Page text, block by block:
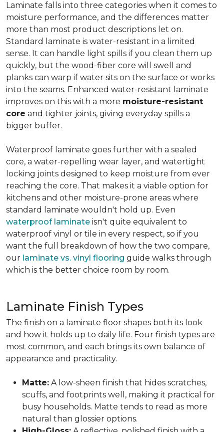
Laminate falls into three categories when it comes to
moisture performance, and the differences matter
more than most product descriptions let on.
Standard laminate is water-resistant in a limited
sense. It can handle light spills if you clean them up
quickly, but the wood-fiber core will swell and
planks can warp if water sits on the surface or works
into the seams. Enhanced water-resistant laminate
improves on this with a more moisture-resistant
core and tighter joints, giving everyday spills a
bigger buffer.
Waterproof laminate goes further with a sealed
core, a water-repelling wear layer, and watertight
locking joints designed to keep moisture from ever
reaching the core. That makes it a viable option for
kitchens and other moisture-prone areas where
standard laminate wouldn't hold up. Even
waterproof laminate isn't quite equivalent to
waterproof vinyl or tile in every respect, so if you
want the full breakdown of how the two compare,
our laminate vs. vinyl flooring guide walks through
which is the better choice room by room.
Laminate Finish Types
The finish on a laminate floor shapes both its look
and how it holds up to daily life. Four finish types are
most common, and each brings its own balance of
appearance and practicality.
Matte: A low-sheen finish that hides scratches,
scuffs, and footprints well, making it practical for
busy households. Matte tends to read as more
natural than glossier options.